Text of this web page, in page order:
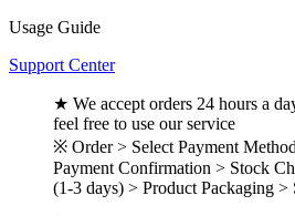
Usage Guide
Support Center
★ We accept orders 24 hours a
feel free to use our service
※ Order > Select Payment
Payment Confirmation > Stock
(1-3 days) > Product Packaging